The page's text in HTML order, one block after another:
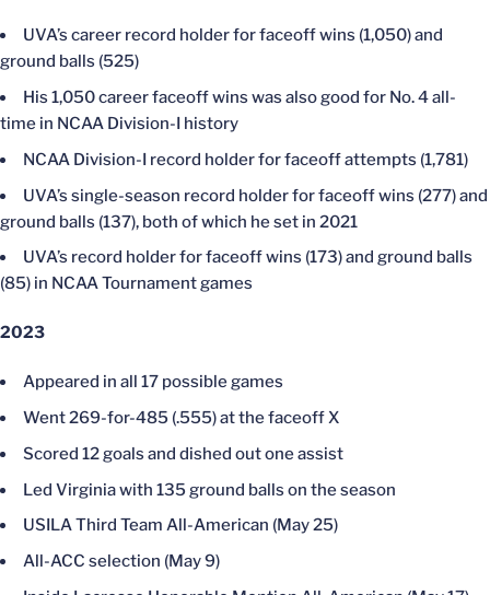
UVA’s career record holder for faceoff wins (1,050) and
ground balls (525)
His 1,050 career faceoff wins was also good for No. 4 all-
time in NCAA Division-I history
NCAA Division-I record holder for faceoff attempts (1,781)
UVA’s single-season record holder for faceoff wins (277) and
ground balls (137), both of which he set in 2021
UVA’s record holder for faceoff wins (173) and ground balls
(85) in NCAA Tournament games
2023
Appeared in all 17 possible games
Went 269-for-485 (.555) at the faceoff X
Scored 12 goals and dished out one assist
Led Virginia with 135 ground balls on the season
USILA Third Team All-American (May 25)
All-ACC selection (May 9)